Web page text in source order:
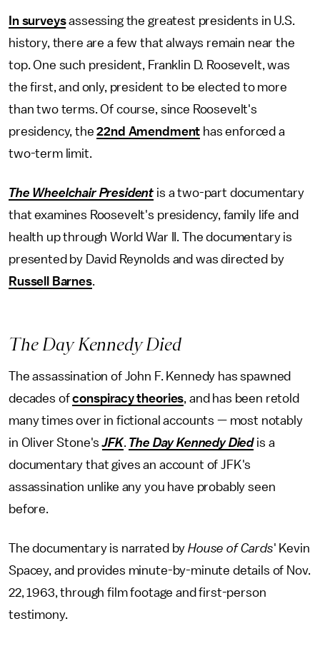
In surveysassessing the greatest presidents in U.S.
history, there are a few that always remain near the
top. One such president, Franklin D. Roosevelt, was
the first, and only, president to be elected to more
than two terms. Of course, since Roosevelt's
presidency, the22nd Amendment has enforced a
two-term limit.
The Wheelchair President is a two-part documentary
that examines Roosevelt's presidency, family life and
health up through World War II. The documentary is
presented by David Reynolds and was directed by
Russell Barnes.
The Day Kennedy Died
The assassination of John F. Kennedy has spawned
decades ofconspiracy theories, and has been retold
many times over in fictional accounts — most notably
in Oliver Stone'sJFK. The Day Kennedy Diedis a
documentary that gives an account of JFK's
assassination unlike any you have probably seen
before.
The documentary is narrated byHouse of Cards' Kevin
Spacey, and provides minute-by-minute details of Nov.
22, 1963, through film footage and first-person
testimony.